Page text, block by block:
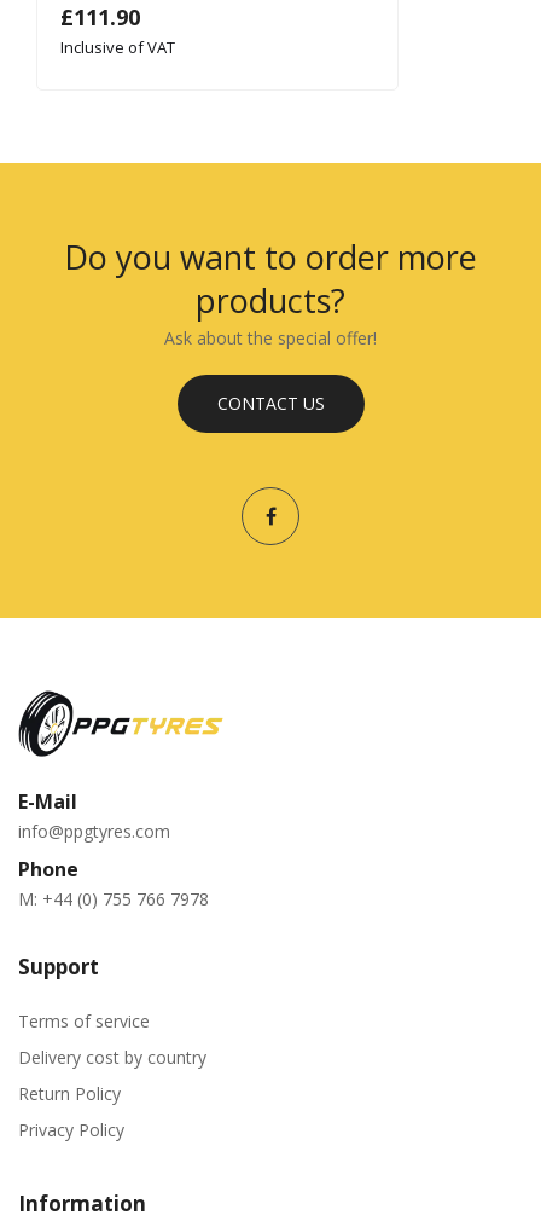
£111.90
Inclusive of VAT
Do you want to order more
products?
Ask about the special offer!
CONTACT US
E-Mail
info@ppgtyres.com
Phone
M: +44 (0) 755 766 7978
Support
Terms of service
Delivery cost by country
Return Policy
Privacy Policy
Information